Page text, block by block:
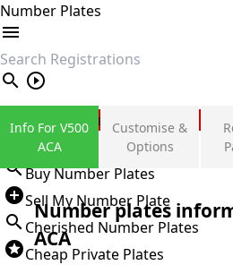
Number Plates
search
Private Number Plates
Sign in
Buy Number Plates
Sell My Number Plate
Cherished Number Plates
Cheap Private Plates
Info For V500
ACA
Customise &
Options
Number plates
ACA